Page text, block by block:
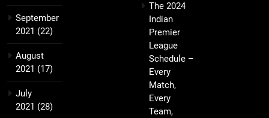
September
2021 (22)
August
2021 (17)
July
2021 (28)
The 2024
Indian
Premier
League
Schedule –
Every
Match,
Every
Team,